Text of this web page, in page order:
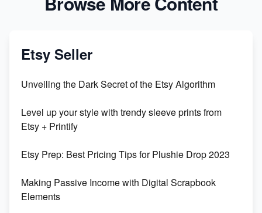
Etsy Seller
Unveiling the Dark Secret of the Etsy Algorithm
Level up your style with trendy sleeve prints from
Etsy + Printify
Etsy Prep: Best Pricing Tips for Plushie Drop 2023
Making Passive Income with Digital Scrapbook
Elements